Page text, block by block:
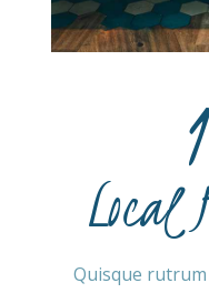
Local
Quisque